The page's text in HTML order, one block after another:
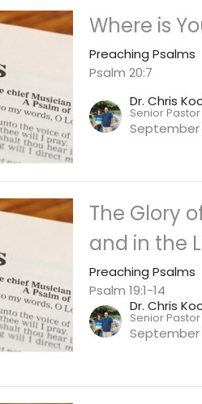
Where is
Preaching Psalms
Psalm 20:7
Dr. Chris
Senior Pastor
September
The Glory
and in the
Preaching Psalms
Psalm 19:1-14
Dr. Chris
Senior Pastor
September